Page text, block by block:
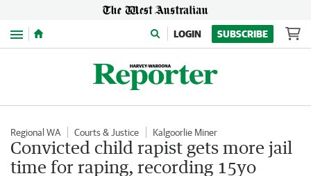
Menu LOGIN SUBSCRIBE
Regional WA Courts & Justice Kalgoorlie Miner
Convicted child rapist gets more jail
time for raping, recording 15yo